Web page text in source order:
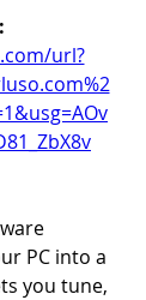
url?
PC into a
you tune,